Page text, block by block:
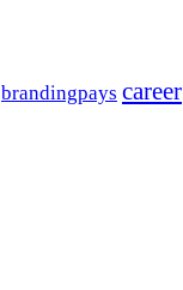
brandingpays career